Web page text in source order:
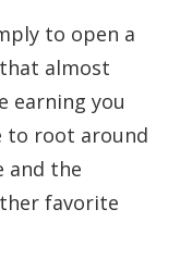
to open a
almost
earning you
to root around
and the
favorite